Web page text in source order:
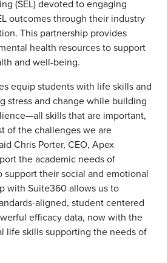
(SEL) devoted to engaging
outcomes through their industry
This partnership provides
health resources to support
and well-being.
equip students with life skills and
stress and change while building
skills that are important,
of the challenges we are
Chris Porter, CEO, Apex
the academic needs of
support their social and emotional
with Suite360 allows us to
aligned, student centered
efficacy data, now with the
life skills supporting the needs of